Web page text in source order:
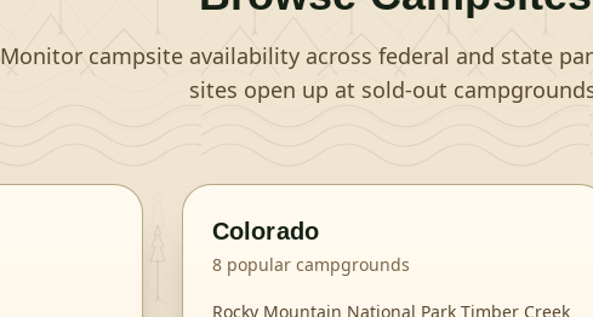
Monitor campsite availability across federal and state
sites open up at sold-out
Colorado
8 popular campgrounds
Rocky Mountain National Park Timber Creek